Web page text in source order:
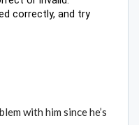
with him since he’s